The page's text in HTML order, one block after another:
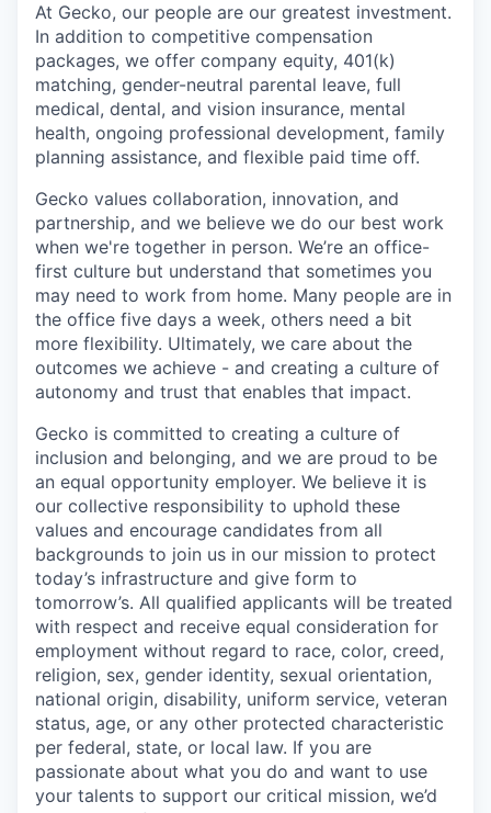
At Gecko, our people are our greatest investment.
In addition to competitive compensation
packages, we offer company equity, 401(k)
matching, gender-neutral parental leave, full
medical, dental, and vision insurance, mental
health, ongoing professional development, family
planning assistance, and flexible paid time off.
Gecko values collaboration, innovation, and
partnership, and we believe we do our best work
when we're together in person. We’re an office-
first culture but understand that sometimes you
may need to work from home. Many people are in
the office five days a week, others need a bit
more flexibility. Ultimately, we care about the
outcomes we achieve - and creating a culture of
autonomy and trust that enables that impact.
Gecko is committed to creating a culture of
inclusion and belonging, and we are proud to be
an equal opportunity employer. We believe it is
our collective responsibility to uphold these
values and encourage candidates from all
backgrounds to join us in our mission to protect
today’s infrastructure and give form to
tomorrow’s. All qualified applicants will be treated
with respect and receive equal consideration for
employment without regard to race, color, creed,
religion, sex, gender identity, sexual orientation,
national origin, disability, uniform service, veteran
status, age, or any other protected characteristic
per federal, state, or local law. If you are
passionate about what you do and want to use
your talents to support our critical mission, we’d